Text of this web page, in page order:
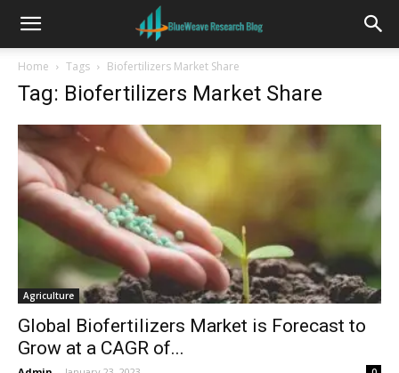
Home Tags Biofertilizers Market Share
Tag: Biofertilizers Market Share
Agriculture
Global Biofertilizers Market is Forecast to
Grow at a CAGR of...